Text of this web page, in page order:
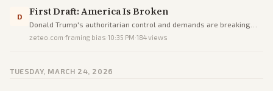
D First Draft: America Is Broken
Donald Trump's authoritarian control and demands are breaking
America's dysfunctional government, as seen in prolonged TSA
zeteo.com·framing bias·10:35 PM·184views
TUESDAY, MARCH 24, 2026